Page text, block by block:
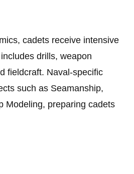
cadets receive intensive
drills, weapon
fieldcraft. Naval-specific
such as Seamanship,
Modeling, preparing cadets